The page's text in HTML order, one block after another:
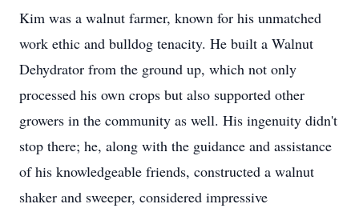
Kim was a walnut farmer, known for his unmatched
work ethic and bulldog tenacity. He built a Walnut
Dehydrator from the ground up, which not only
processed his own crops but also supported other
growers in the community as well. His ingenuity didn't
stop there; he, along with the guidance and assistance
of his knowledgeable friends, constructed a walnut
shaker and sweeper, considered impressive